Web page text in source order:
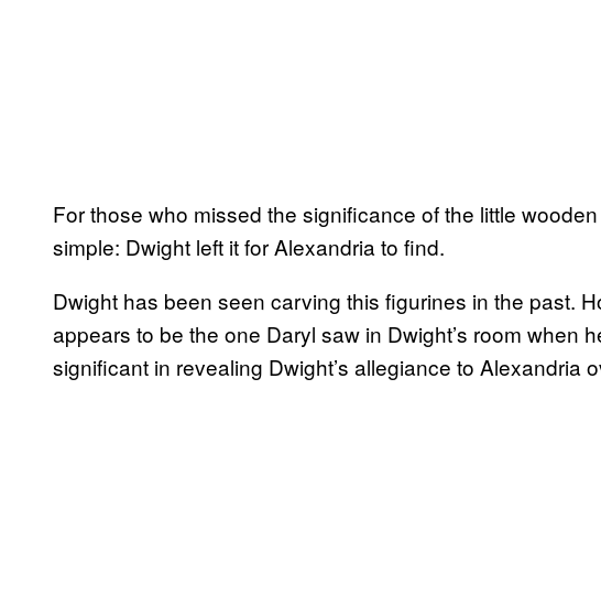
For those who missed the significance of the little
simple: Dwight left it for Alexandria to find.
Dwight has been seen carving this figurines in the past.
appears to be the one Daryl saw in Dwight’s room when
significant in revealing Dwight’s allegiance to Alexandria